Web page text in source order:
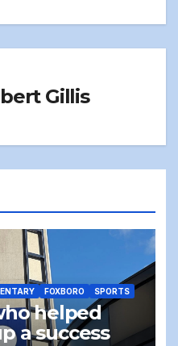
Gillis
FOXBORO SPORTS
helped
a success